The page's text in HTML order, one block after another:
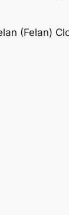
(Felan)